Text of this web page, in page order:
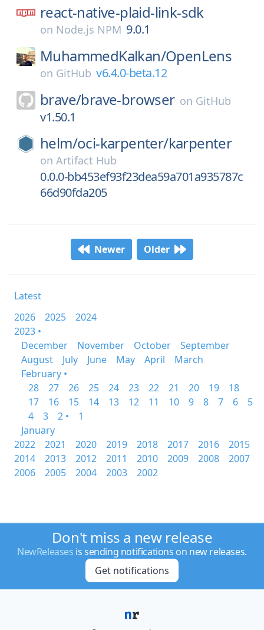
react-native-plaid-link-sdk
on Node.js NPM 9.0.1
MuhammedKalkan/OpenLens
on GitHub v6.4.0-beta.12
brave/brave-browser on GitHub
v1.50.1
helm/oci-karpenter/karpenter
on Artifact Hub
0.0.0-bb453ef93f23dea59a701a935787c
66d90fda205
Newer Older
Latest
2026
2025
2024
2023 •
December
November October
September
August
July June May April
March
February •
28
27 26 25 24 23 22 21 20 19
18
17
16 15 14 13 12 11 10 9 8 7 6
5
4
3 2 •
1
January
2022
2021 2020 2019 2018 2017 2016
2015
2014
2013 2012 2011 2010 2009 2008
2007
2006
2005 2004 2003 2002
Don't miss a new release
NewReleases is sending notifications on new releases.
Get notifications